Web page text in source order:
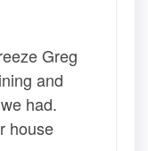
Greg
and
had.
house